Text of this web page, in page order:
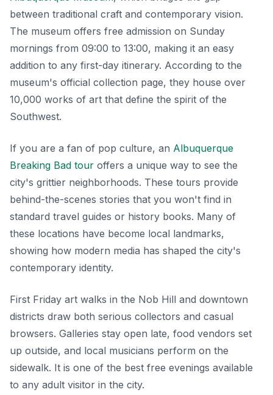
between traditional craft and contemporary vision.
The museum offers free admission on Sunday
mornings from 09:00 to 13:00, making it an easy
addition to any first-day itinerary. According to the
museum's official collection page, they house over
10,000 works of art that define the spirit of the
Southwest.
If you are a fan of pop culture, an Albuquerque
Breaking Bad tour offers a unique way to see the
city's grittier neighborhoods. These tours provide
behind-the-scenes stories that you won't find in
standard travel guides or history books. Many of
these locations have become local landmarks,
showing how modern media has shaped the city's
contemporary identity.
First Friday art walks in the Nob Hill and downtown
districts draw both serious collectors and casual
browsers. Galleries stay open late, food vendors set
up outside, and local musicians perform on the
sidewalk. It is one of the best free evenings available
to any adult visitor in the city.